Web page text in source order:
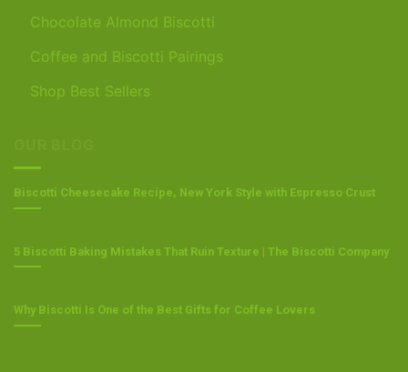
Chocolate Almond Biscotti
Coffee and Biscotti Pairings
Shop Best Sellers
Biscotti Cheesecake Recipe, New York Style with Espresso Crust
5 Biscotti Baking Mistakes That Ruin Texture | The Biscotti Company
Why Biscotti Is One of the Best Gifts for Coffee Lovers